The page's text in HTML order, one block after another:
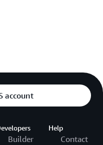
account
Builder
Help
Contact